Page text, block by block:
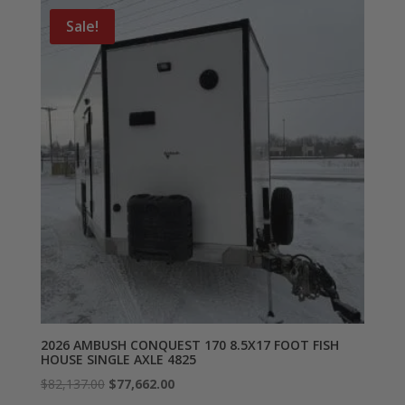
Sale!
2026 AMBUSH CONQUEST 170 8.5X17 FOOT FISH
HOUSE SINGLE AXLE 4825
$82,137.00 Original
$77,662.00Current